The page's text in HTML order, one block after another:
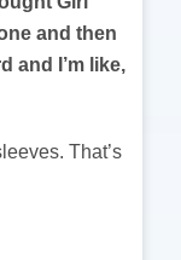
and then
and I’m like,
That’s